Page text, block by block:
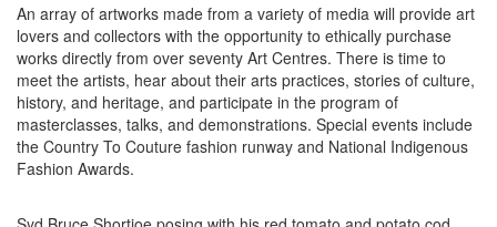
An array of artworks made from a variety of media will provide art
lovers and collectors with the opportunity to ethically purchase
works directly from over seventy Art Centres. There is time to
meet the artists, hear about their arts practices, stories of culture,
history, and heritage, and participate in the program of
masterclasses, talks, and demonstrations. Special events include
the Country To Couture fashion runway and National Indigenous
Fashion Awards.